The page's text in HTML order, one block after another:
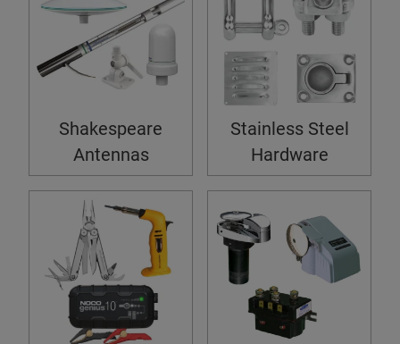
Shakespeare
Antennas
Stainless Steel
Hardware